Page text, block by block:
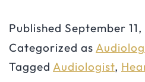
You
See
Published September 11,
Categorized as
Tagged Audiologist,